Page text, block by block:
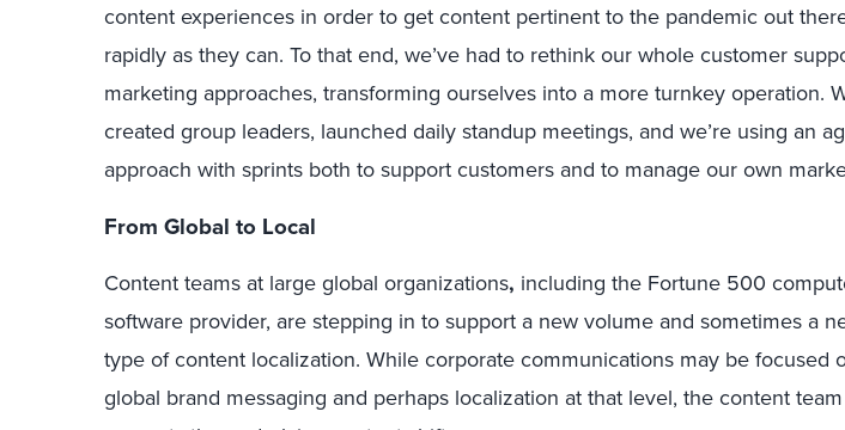
content experiences in order to get content pertinent to the pandemic out
rapidly as they can. To that end, we’ve had to rethink our whole customer
marketing approaches, transforming ourselves into a more turnkey operation.
created group leaders, launched daily standup meetings, and we’re using an
approach with sprints both to support customers and to manage our own
From Global to Local
Content teams at large global organizations, including the Fortune 500
software provider, are stepping in to support a new volume and sometimes a
type of content localization. While corporate communications may be focused
global brand messaging and perhaps localization at that level, the content team